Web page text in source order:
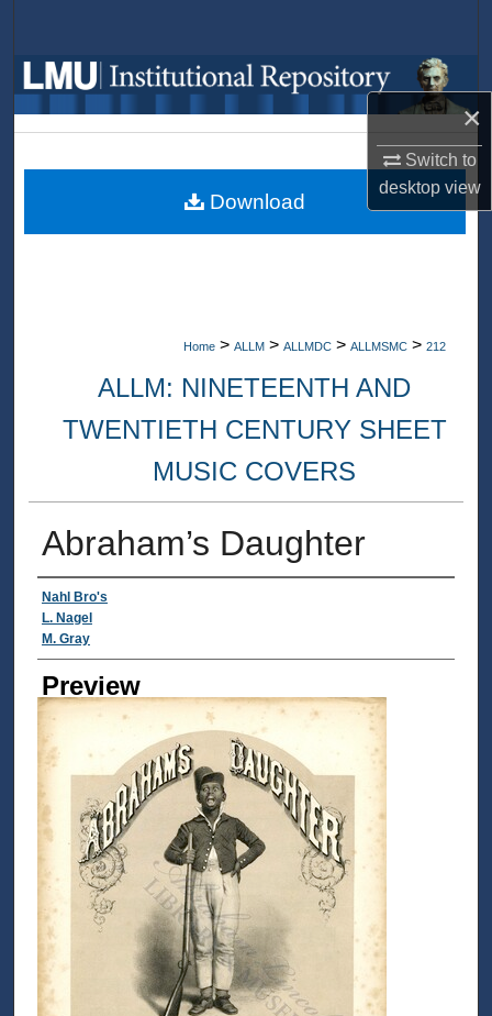
×
Switch to
desktopview
Browse Collections
My Account
About
Home > ALLM > ALLMDC > ALLMSMC > 212
ALLM: NINETEENTH AND
TWENTIETH CENTURY SHEET
MUSIC COVERS
Abraham’s Daughter
Creator
Nahl Bro's
L. Nagel
M. Gray
Preview
Download